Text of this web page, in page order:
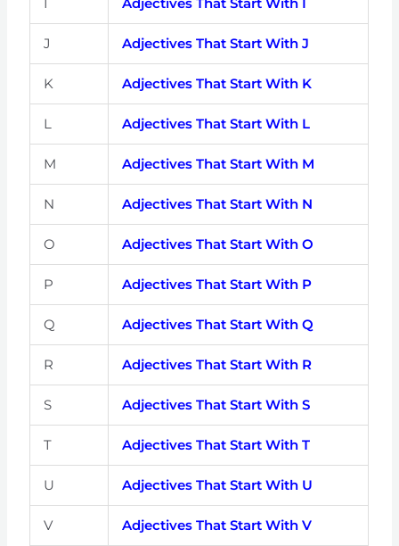
J Adjectives That Start With J
K Adjectives That Start With K
L Adjectives That Start With L
M Adjectives That Start With M
N Adjectives That Start With N
O Adjectives That Start With O
P Adjectives That Start With P
Q Adjectives That Start With Q
R Adjectives That Start With R
S Adjectives That Start With S
T Adjectives That Start With T
U Adjectives That Start With U
V Adjectives That Start With V